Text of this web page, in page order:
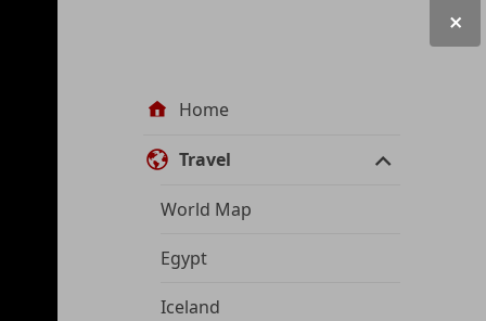
Site Home
Travel
World Map
Egypt
Iceland